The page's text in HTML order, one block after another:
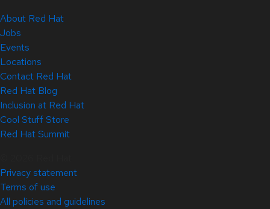
About Red Hat
Jobs
Events
Locations
Contact Red Hat
Red Hat Blog
Inclusion at Red Hat
Cool Stuff Store
Red Hat Summit
Privacy statement
Terms of use
All policies and guidelines